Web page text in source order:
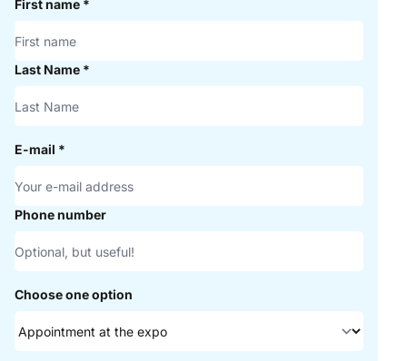
First name *
Last Name *
E-mail *
Phone number
Choose one option